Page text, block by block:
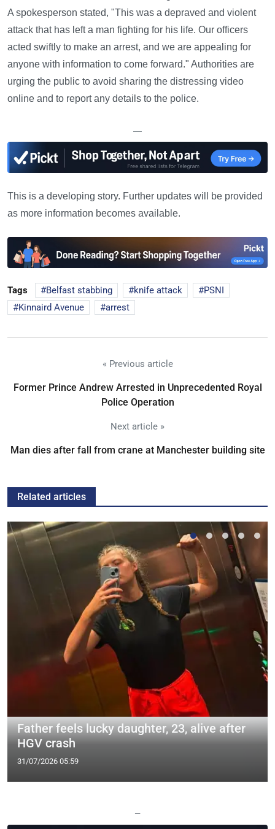
A spokesperson stated, "This was a depraved and violent
attack that has left a man fighting for his life. Our officers
acted swiftly to make an arrest, and we are appealing for
anyone with information to come forward." Authorities are
urging the public to avoid sharing the distressing video
online and to report any details to the police.
—
This is a developing story. Further updates will be provided
as more information becomes available.
Tags Belfast stabbing knife attack
PSNI
Kinnaird Avenue
arrest
« Previous article
Former Prince Andrew Arrested in Unprecedented Royal
Police Operation
Next article »
Man dies after fall from crane at Manchester building site
Related articles
Father feels lucky daughter, 23, alive after
HGV crash
31/07/2026 05:59
—